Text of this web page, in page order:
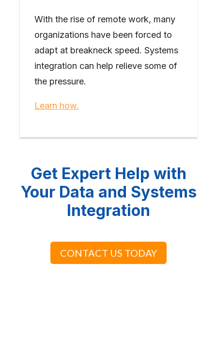
With the rise of remote work, many
organizations have been forced to
adapt at breakneck speed. Systems
integration can help relieve some of
the pressure.
Learn how.
Get Expert Help with
Your Data and Systems
Integration
CONTACT US TODAY